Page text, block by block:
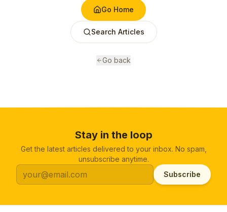
Go Home
Search Articles
Go back
Stay in the loop
Get the latest articles delivered to your inbox. No spam,
unsubscribe anytime.
Subscribe